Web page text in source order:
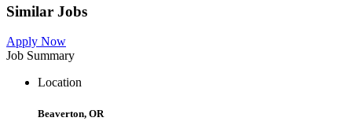
Similar Jobs
Apply Now
Job Summary
Location
Beaverton, OR